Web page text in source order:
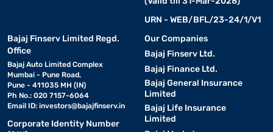
URN - WEB/BFL/23-24/1/V1
Bajaj Finserv Limited Regd.
Office
Bajaj Auto Limited Complex
Mumbai - Pune Road,
Pune - 411035 MH (IN)
Ph No.: 020 7157-6064
Email ID: investors@bajajfinserv.in
Corporate Identity Number
Our Companies
Bajaj Finserv Ltd.
Bajaj Finance Ltd.
Bajaj General Insurance
Limited
Bajaj Life Insurance
Limited